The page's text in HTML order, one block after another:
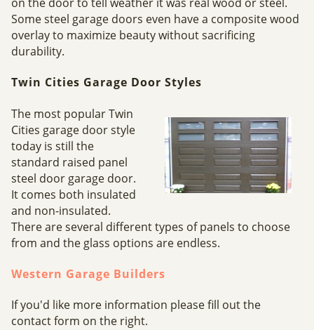
Some steel garage doors even have a composite wood
overlay to maximize beauty without sacrificing
durability.
Twin Cities Garage Door Styles
The most popular Twin
Cities garage door style
today is still the
standard raised panel
steel door garage door.
It comes both insulated
and non-insulated.
There are several different types of panels to choose
from and the glass options are endless.
Western Garage Builders
If you'd like more information please fill out the
contact form on the right.